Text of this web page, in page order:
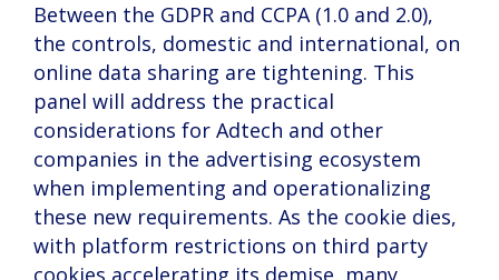
Between the GDPR and CCPA (1.0 and 2.0),
the controls, domestic and international, on
online data sharing are tightening. This
panel will address the practical
considerations for Adtech and other
companies in the advertising ecosystem
when implementing and operationalizing
these new requirements. As the cookie dies,
with platform restrictions on third party
cookies accelerating its demise, many